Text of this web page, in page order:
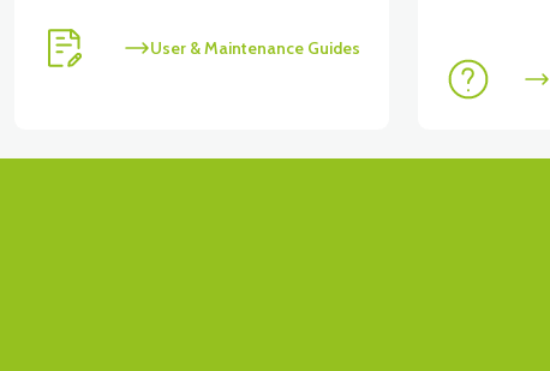
PS3 SIGNAL FENCE RIGHT (RED)
User & Maintenance Guides